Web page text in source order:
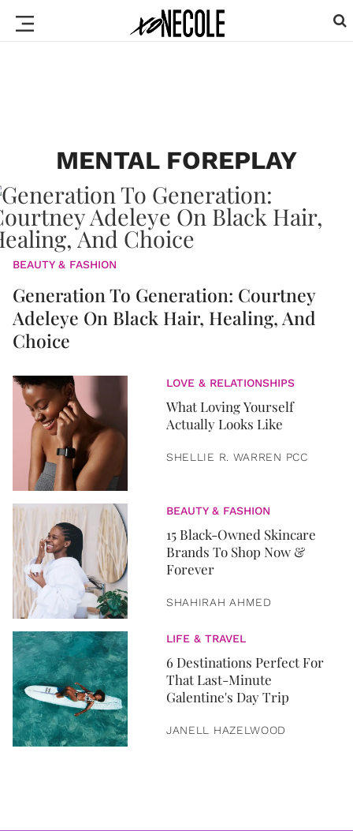
MENTAL FOREPLAY
BEAUTY & FASHION
Generation To Generation: Courtney
Adeleye On Black Hair, Healing, And
Choice
LOVE & RELATIONSHIPS
What Loving Yourself
Actually Looks Like
SHELLIE R. WARREN PCC
BEAUTY & FASHION
15 Black-Owned Skincare
Brands To Shop Now &
Forever
SHAHIRAH AHMED
LIFE & TRAVEL
6 Destinations Perfect For
That Last-Minute
Galentine's Day Trip
JANELL HAZELWOOD